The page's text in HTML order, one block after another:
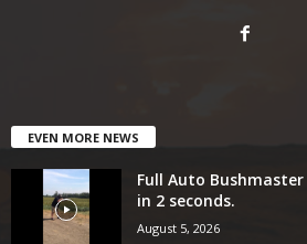
EVEN MORE NEWS
Full Auto
in 2 seconds.
August 5, 2026